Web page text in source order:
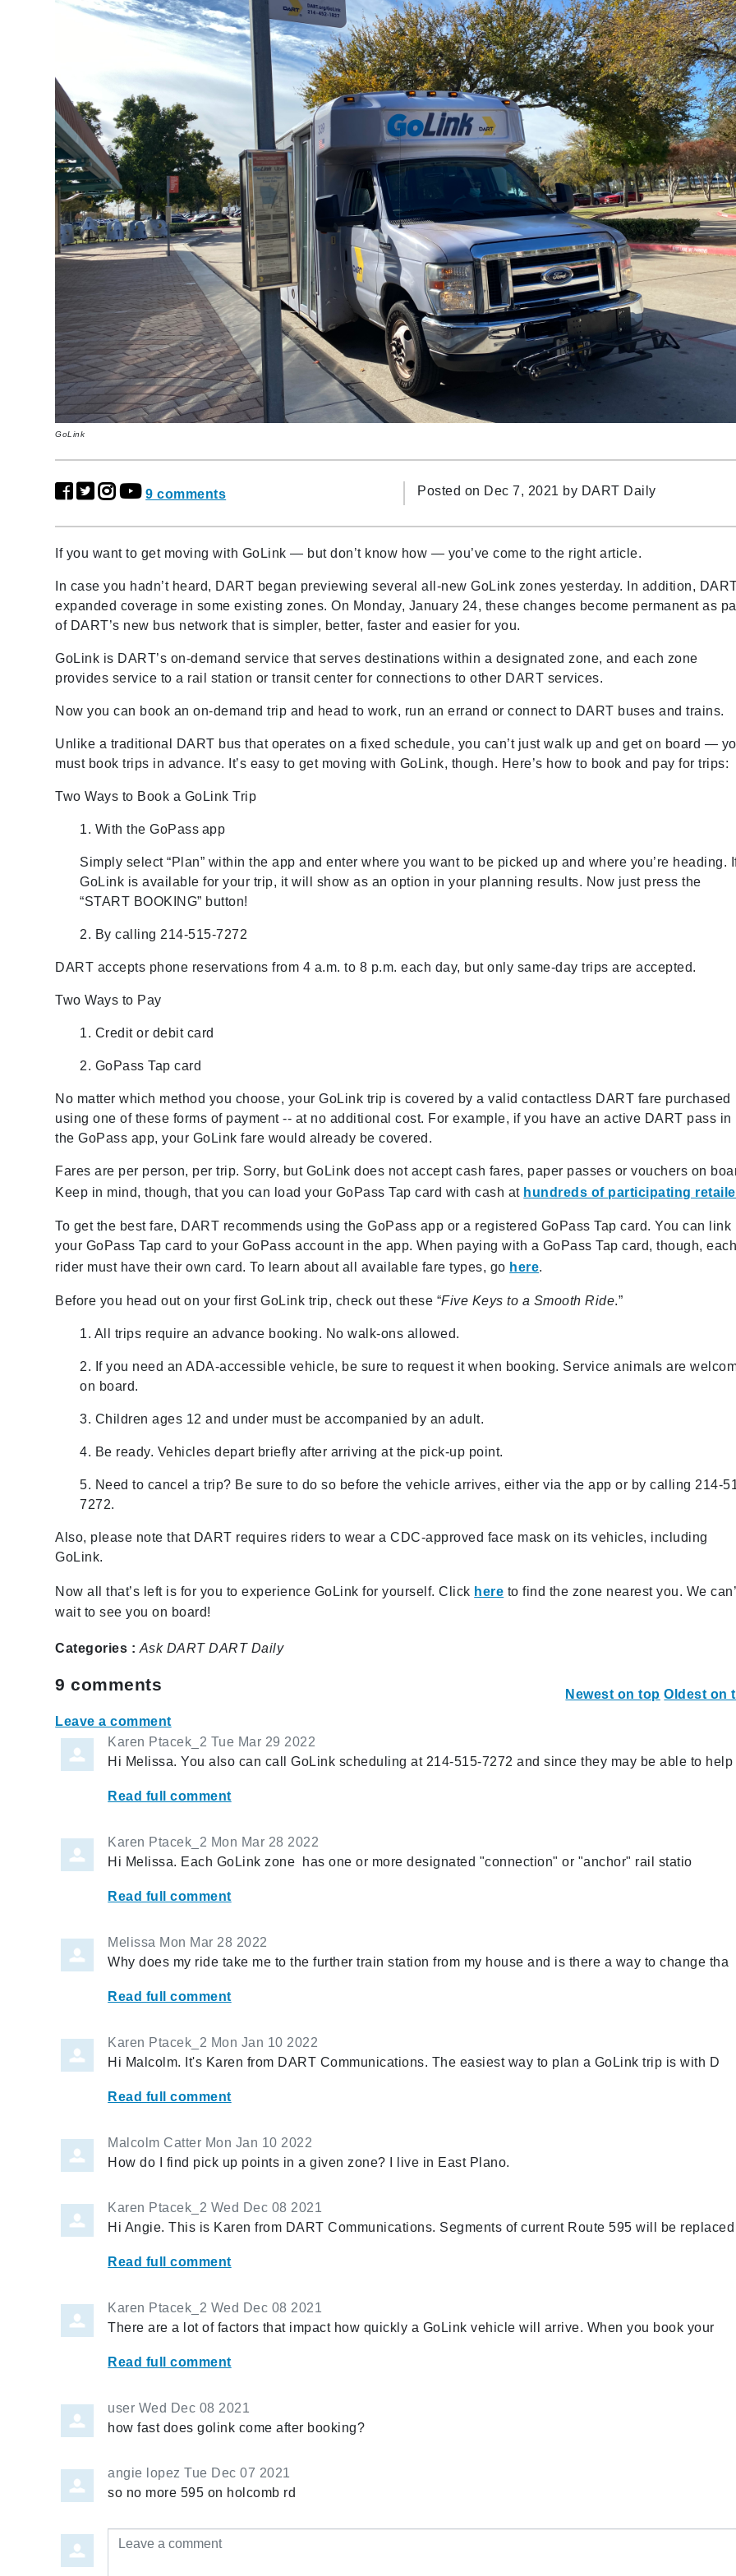
GoLink
9 comments Posted on Dec 7, 2021 by DART Daily
If you want to get moving with GoLink— but don’t know how — you’ve come to the right article.
In case you hadn’t heard, DART began previewing several all-new GoLink zones yesterday. In addition,
expanded coverage in some existing zones. On Monday, January 24, these changes become permanent as
of DART’s new bus network that is simpler, better, faster and easier for you.
GoLink is DART’s on-demand service that serves destinations within a designated zone, and each zone
provides service to a rail station or transit center for connections to other DART services.
Now you can book an on-demand trip and head to work, run an errand or connect to DART buses and trains.
Unlike a traditional DART bus that operates on a fixed schedule, you can’t just walk up and get on board —
must book trips in advance. It’s easy to get moving with GoLink, though. Here’s how to book and pay for trips:
Two Ways to Book a GoLink Trip
1. With the GoPass app
Simply select “Plan” within the app and enter where you want to be picked up and where you’re heading.
GoLink is available for your trip, it will show as an option in your planning results. Now just press the
“START BOOKING” button!
2. By calling 214-515-7272
DART accepts phone reservations from 4 a.m. to 8 p.m. each day, but only same-day trips are accepted.
Two Ways to Pay
1. Credit or debit card
2. GoPass Tap card
No matter which method you choose, your GoLink trip is covered by a valid contactless DART fare purchased
using one of these forms of payment -- at no additional cost. For example, if you have an active DART pass in
the GoPass app, your GoLink fare would already be covered.
Fares are per person, per trip. Sorry, but GoLink does not accept cash fares, paper passes or vouchers on
Keep in mind, though, that you can load your GoPass Tap card with cash at hundreds of participating
To get the best fare, DART recommends using the GoPass app or a registered GoPass Tap card. You can link
your GoPass Tap card to your GoPass account in the app. When paying with a GoPass Tap card, though, each
rider must have their own card. To learn about all available fare types, go here.
Before you head out on your first GoLink trip, check out these “Five Keys to a Smooth Ride.”
1. All trips require an advance booking. No walk-ons allowed.
2. If you need an ADA-accessible vehicle, be sure to request it when booking. Service animals are
on board.
3. Children ages 12 and under must be accompanied by an adult.
4. Be ready. Vehicles depart briefly after arriving at the pick-up point.
5. Need to cancel a trip? Be sure to do so before the vehicle arrives, either via the app or by calling 214-
7272.
Also, please note that DART requires riders to wear a CDC-approved face mask on its vehicles, including
GoLink.
Now all that’s left is for you to experience GoLink for yourself. Click here to find the zone nearest you. We
wait to see you on board!
Categories : Ask DART DART Daily
9 comments
Leave a comment
Newest on top Oldest on
Karen Ptacek_2 Tue Mar 29 2022
Hi Melissa. You also can call GoLink scheduling at 214-515-7272 and since they may be able to help
Read full comment
Karen Ptacek_2 Mon Mar 28 2022
Hi Melissa. Each GoLink zone has one or more designated "connection" or "anchor" rail statio
Read full comment
Melissa Mon Mar 28 2022
Why does my ride take me to the further train station from my house and is there a way to change tha
Read full comment
Karen Ptacek_2 Mon Jan 10 2022
Hi Malcolm. It's Karen from DART Communications. The easiest way to plan a GoLink trip is with D
Read full comment
Malcolm Catter Mon Jan 10 2022
How do I find pick up points in a given zone? I live in East Plano.
Karen Ptacek_2 Wed Dec 08 2021
Hi Angie. This is Karen from DART Communications. Segments of current Route 595 will be
Read full comment
Karen Ptacek_2 Wed Dec 08 2021
There are a lot of factors that impact how quickly a GoLink vehicle will arrive. When you book your
Read full comment
user Wed Dec 08 2021
how fast does golink come after booking?
angie lopez Tue Dec 07 2021
so no more 595 on holcomb rd
Leave a comment